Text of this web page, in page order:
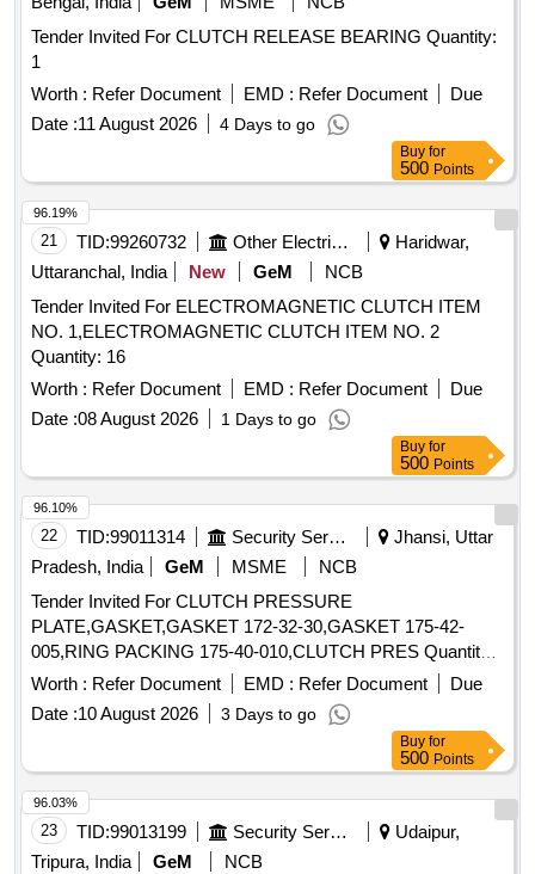
Tender Invited For CLUTCH RELEASE BEARING Quantity:
1
Worth : Refer Document EMD : Refer Document
Due
Date :11 August 2026 4 Days to go
Buy for
500 Points
21 TID:99260732 Other Electrical Products
Haridwar,
Uttaranchal, India
New GeM
NCB
Tender Invited For ELECTROMAGNETIC CLUTCH ITEM
NO. 1,ELECTROMAGNETIC CLUTCH ITEM NO. 2
Quantity: 16
Worth : Refer Document EMD : Refer Document
Due
Date :08 August 2026 1 Days to go
96.19%
Buy for
500 Points
22 TID:99011314 Security Services
Jhansi, Uttar
Pradesh, India
GeM MSME
NCB
Tender Invited For CLUTCH PRESSURE
PLATE,GASKET,GASKET 172-32-30,GASKET 175-42-
005,RING PACKING 175-40-010,CLUTCH PRES Quantity:
129
Worth : Refer Document EMD : Refer Document
Due
Date :10 August 2026 3 Days to go
96.10%
Buy for
500 Points
23 TID:99013199 Security Services
Udaipur,
Tripura, India
GeM
NCB
96.03%